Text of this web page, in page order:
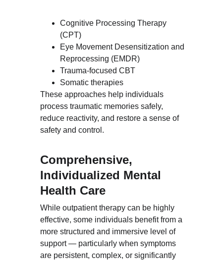
Cognitive Processing Therapy
(CPT)
Eye Movement Desensitization and
Reprocessing (EMDR)
Trauma-focused CBT
Somatic therapies
These approaches help individuals
process traumatic memories safely,
reduce reactivity, and restore a sense of
safety and control.
Comprehensive,
Individualized Mental
Health Care
While outpatient therapy can be highly
effective, some individuals benefit from a
more structured and immersive level of
support — particularly when symptoms
are persistent, complex, or significantly